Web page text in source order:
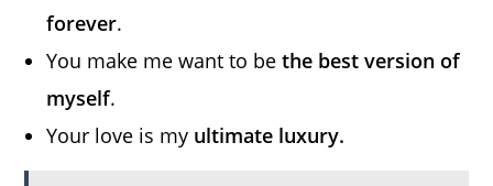
forever.
You make me want to bethe best version of
myself.
Your love is my ultimate luxury.